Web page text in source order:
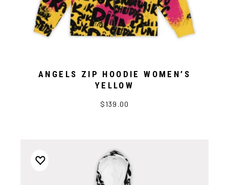
ANGELS ZIP HOODIE WOMEN’S
YELLOW
$139.00